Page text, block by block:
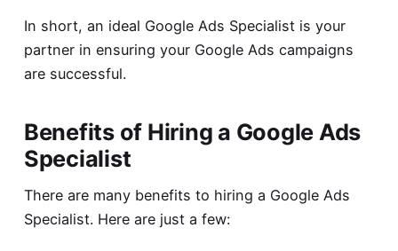
In short, an ideal Google Ads Specialist is your
partner in ensuring your Google Ads campaigns
are successful.
Benefits of Hiring a Google Ads
Specialist
There are many benefits to hiring a Google Ads
Specialist. Here are just a few: